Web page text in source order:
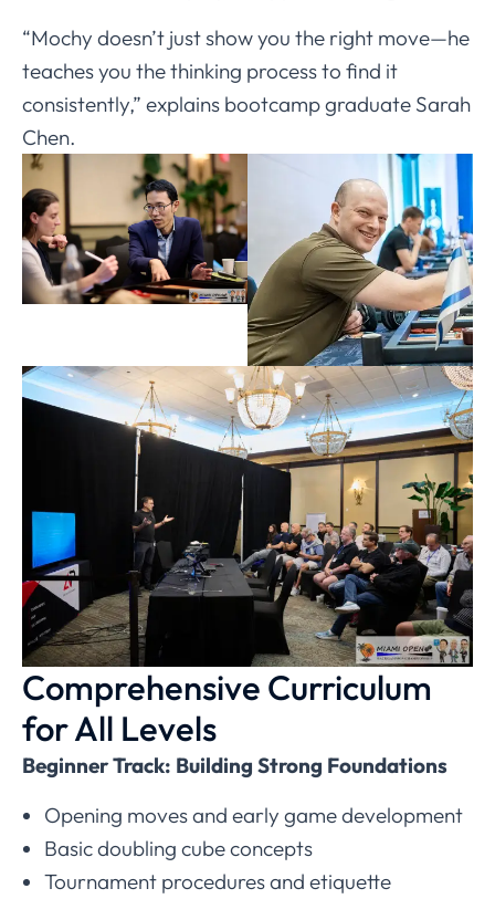
“Mochy doesn’t just show you the right move—he
teaches you the thinking process to find it
consistently,” explains bootcamp graduate Sarah
Chen.
Comprehensive Curriculum
for All Levels
Beginner Track: Building Strong Foundations
Opening moves and early game development
Basic doubling cube concepts
Tournament procedures and etiquette